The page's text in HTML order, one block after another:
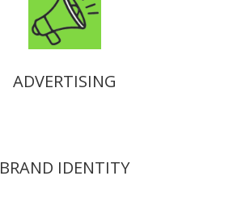
ADVERTISING
BRAND IDENTITY